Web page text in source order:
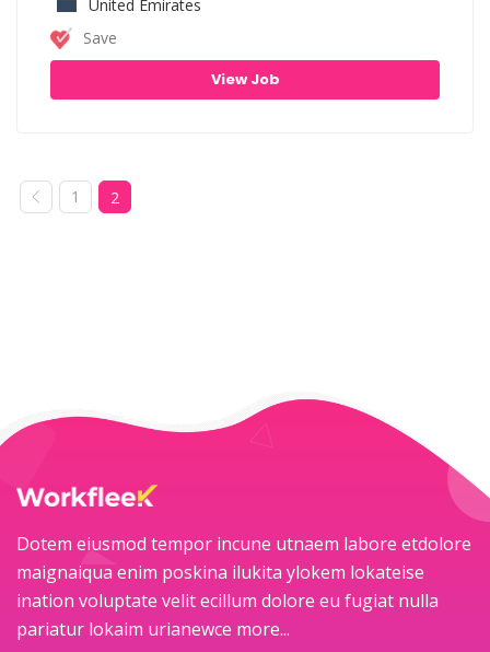
United Emirates
Save
View Job
1 2
Dotem eiusmod tempor incune utnaem labore etdolore
maignaiqua enim poskina ilukita ylokem lokateise
ination voluptate velit ecillum dolore eu fugiat nulla
pariatur lokaim urianewce more...